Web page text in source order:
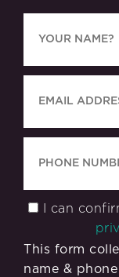
I can
This form
name &